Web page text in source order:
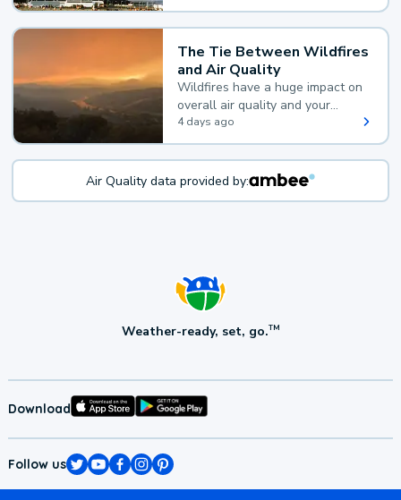
The Tie Between Wildfires
and Air Quality
Wildfires have a huge impact on
overall air quality and your
health.
4 days ago
Air Quality data provided by:
Weather-ready, set, go.TM
Download
Follow us